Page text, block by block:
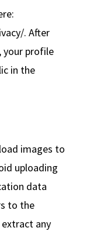
. After
your profile
in the
images to
uploading
data
to the
any